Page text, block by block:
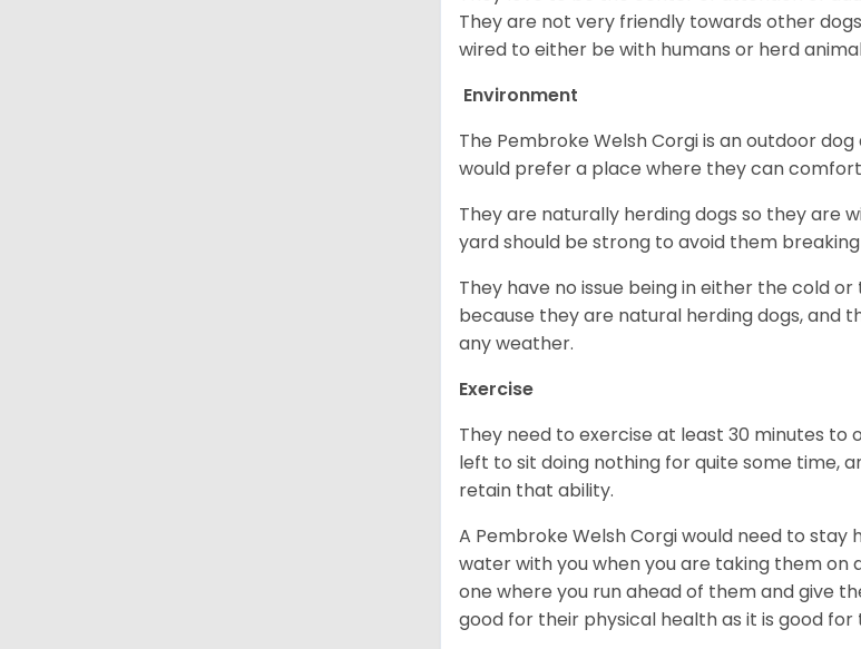
They are not very friendly towards other
wired to either be with humans or herd
Environment
The Pembroke Welsh Corgi is an outdoor
would prefer a place where they can
They are naturally herding dogs so they are
yard should be strong to avoid them
They have no issue being in either the cold
because they are natural herding dogs, and
any weather.
Exercise
They need to exercise at least 30 minutes
left to sit doing nothing for quite some time,
retain that ability.
A Pembroke Welsh Corgi would need to stay
water with you when you are taking them on
one where you run ahead of them and give
good for their physical health as it is good